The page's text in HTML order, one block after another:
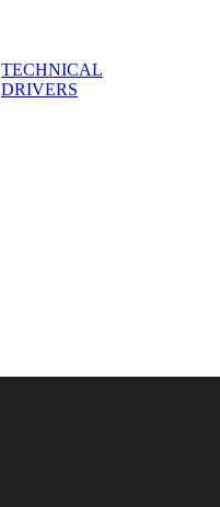
TECHNICAL
DRIVERS